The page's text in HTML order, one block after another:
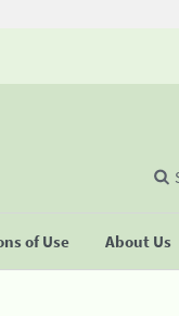
of Use About Us